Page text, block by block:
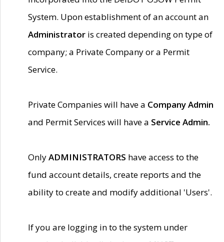
System. Upon establishment of an account an
Administrator is created depending on type of
company; a Private Company or a Permit
Service.
Private Companies will have a Company Admin
and Permit Services will have a Service Admin.
OnlyADMINISTRATORS have access to the
fund account details, create reports and the
ability to create and modify additional 'Users'.
If you are logging in to the system under